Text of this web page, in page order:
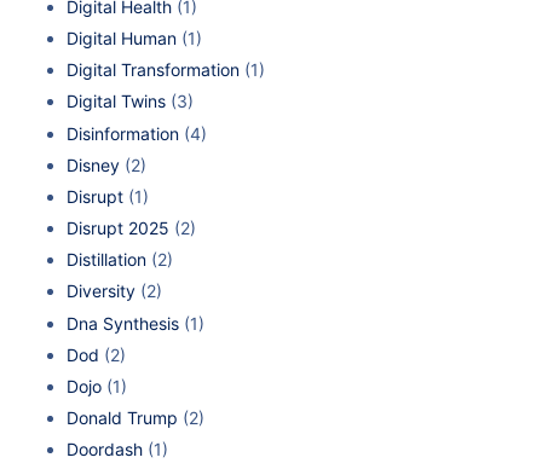
Digital Health (1)
Digital Human (1)
Digital Transformation (1)
Digital Twins (3)
Disinformation (4)
Disney (2)
Disrupt (1)
Disrupt 2025 (2)
Distillation (2)
Diversity (2)
Dna Synthesis (1)
Dod (2)
Dojo (1)
Donald Trump (2)
Doordash (1)